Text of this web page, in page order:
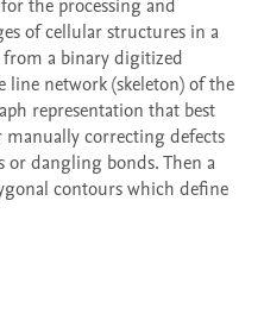
of cellular structures in a
a binary digitized
network (skeleton) of the
representation that best
correcting defects
or dangling bonds. Then a
contours which define